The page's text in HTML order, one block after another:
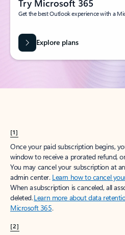
Try Microsoft 365
Get the best Outlook experience with a
Explore plans
[1]
Once your paid subscription begins,
window to receive a prorated refund,
You may cancel your subscription at
admin center. Learn how to cancel
When a subscription is canceled, all
deleted.Learn more about data
Microsoft 365.
[2]